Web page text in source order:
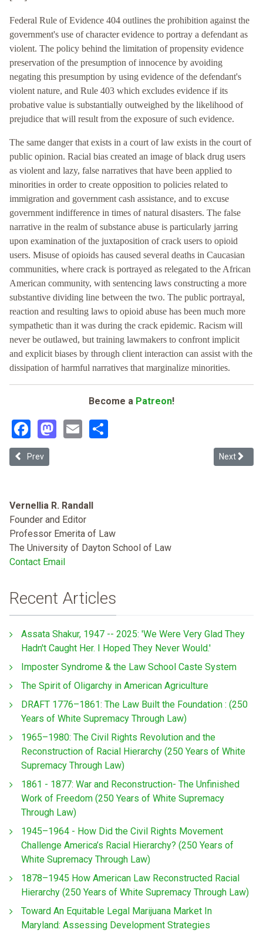
Federal Rule of Evidence 404 outlines the prohibition against the
government's use of character evidence to portray a defendant as
violent. The policy behind the limitation of propensity evidence
preservation of the presumption of innocence by avoiding
negating this presumption by using evidence of the defendant's
violent nature, and Rule 403 which excludes evidence if its
probative value is substantially outweighed by the likelihood of
prejudice that will result from the exposure of such evidence.
The same danger that exists in a court of law exists in the court of
public opinion. Racial bias created an image of black drug users
as violent and lazy, false narratives that have been applied to
minorities in order to create opposition to policies related to
immigration and government cash assistance, and to excuse
government indifference in times of natural disasters. The false
narrative in the realm of substance abuse is particularly jarring
upon examination of the juxtaposition of crack users to opioid
users. Misuse of opioids has caused several deaths in Caucasian
communities, where crack is portrayed as relegated to the African
American community, with sentencing laws constructing a more
substantive dividing line between the two. The public portrayal,
reaction and resulting laws to opioid abuse has been much more
sympathetic than it was during the crack epidemic. Racism will
never be outlawed, but training lawmakers to confront implicit
and explicit biases by through client interaction can assist with the
dissipation of harmful narratives that marginalize minorities.
Become a Patreon!
Facebook
Mastodon
Email
Previous article: Recreational Marijuana Legalization in New
Prev Next
Next
Vernellia R. Randall
Founder and Editor
Professor Emerita of Law
The University of Dayton School of Law
Contact Email
Recent Articles
Assata Shakur, 1947 -- 2025: 'We Were Very Glad They
Hadn't Caught Her. I Hoped They Never Would.'
Imposter Syndrome & the Law School Caste System
The Spirit of Oligarchy in American Agriculture
DRAFT 1776–1861: The Law Built the Foundation : (250
Years of White Supremacy Through Law)
1965–1980: The Civil Rights Revolution and the
Reconstruction of Racial Hierarchy (250 Years of White
Supremacy Through Law)
1861 - 1877: War and Reconstruction- The Unfinished
Work of Freedom (250 Years of White Supremacy
Through Law)
1945–1964 - How Did the Civil Rights Movement
Challenge America’s Racial Hierarchy? (250 Years of
White Supremacy Through Law)
1878–1945 How American Law Reconstructed Racial
Hierarchy (250 Years of White Supremacy Through Law)
Toward An Equitable Legal Marijuana Market In
Maryland: Assessing Development Strategies